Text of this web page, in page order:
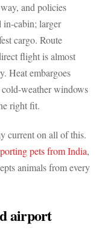
and policies
in-cabin; larger
cargo. Route
flight is almost
Heat embargoes
weather windows
right fit.
current on all of this.
pets from India,
animals from every
airport